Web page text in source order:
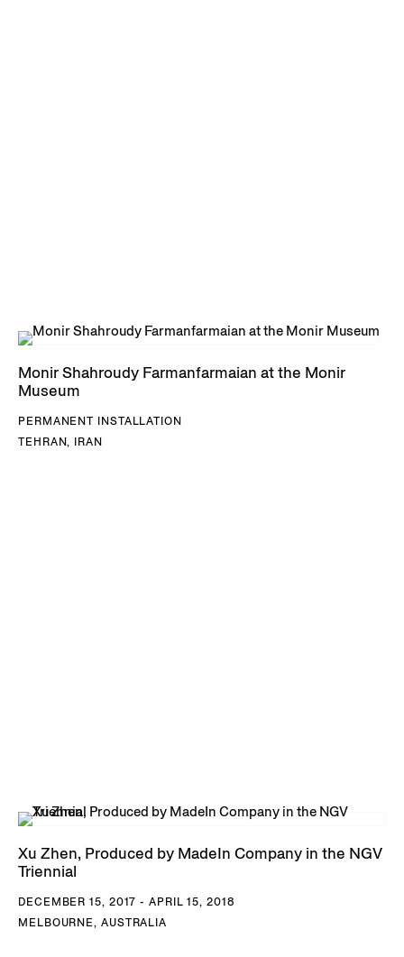
Monir Shahroudy Farmanfarmaian at the Monir
Museum
PERMANENT INSTALLATION
TEHRAN, IRAN
Xu Zhen, Produced by MadeIn Company in the NGV
Triennial
DECEMBER 15, 2017 - APRIL 15, 2018
MELBOURNE, AUSTRALIA